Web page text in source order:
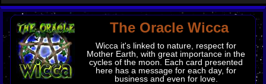
The Oracle Wicca
Wicca it's linked to nature, respect for
Mother Earth, with great importance in the
cycles of the moon. Each card presented
here has a message for each day, for
business and even for love.